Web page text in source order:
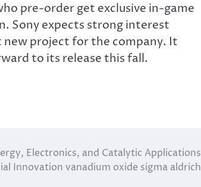
pre-order get exclusive in-game
Sony expects strong interest
new project for the company. It
to its release this fall.
Electronics, and Catalytic Applications
Innovation vanadium oxide sigma aldrich